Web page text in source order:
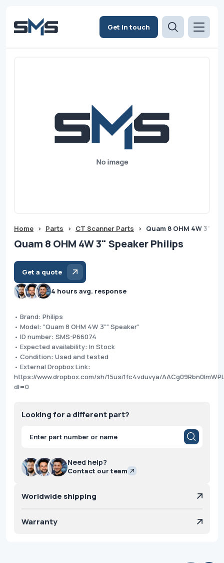
Get in touch
Home > Parts > CT Scanner Parts > Quam 8 OHM 4W 3"
Quam 8 OHM 4W 3" Speaker Philips
Get a quote
4 hours avg. response
• Brand: Philips
• Model: "Quam 8 OHM 4W 3"" Speaker"
• ID number: SMS-P66074
• Expected availability: In Stock
• Condition: Used and tested
• External Dropbox Link:
https://www.dropbox.com/sh/15usi1fc4vduvya/
dl=0
Looking for a different part?
Products
search
Need help?
Contact our team
Worldwide shipping
Warranty